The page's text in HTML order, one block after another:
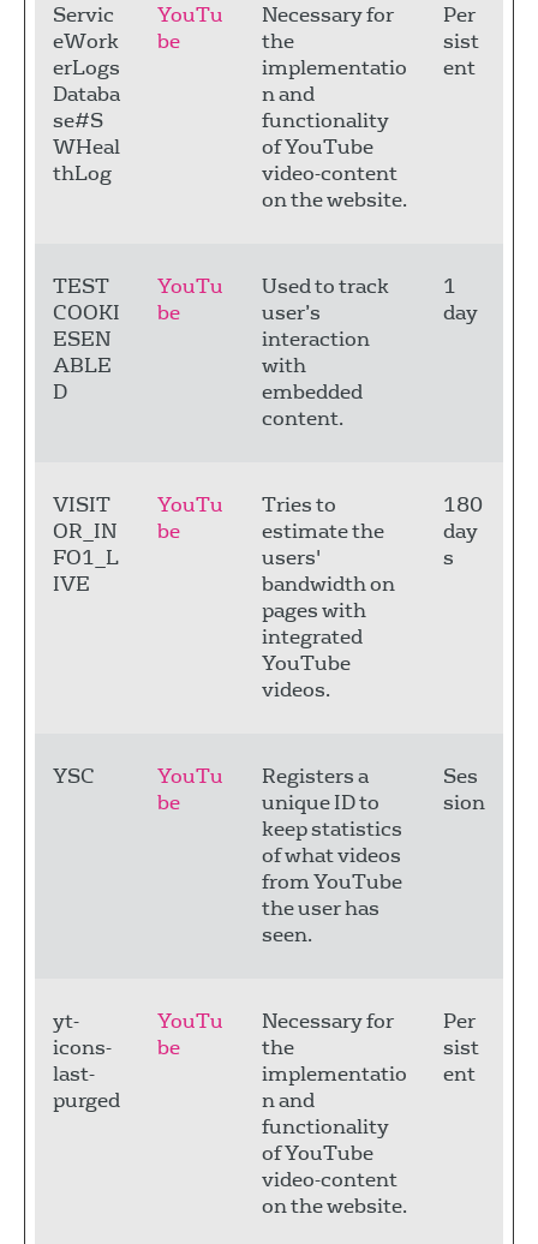
Servic
eWork
erLogs
Databa
se#S
WHeal
thLog
YouTu
be
Necessary for
the
implementatio
n and
functionality
of YouTube
video-content
on the website.
Per
sist
ent
TEST
COOKI
ESEN
ABLE
D
YouTu
be
Used to track
user’s
interaction
with
embedded
content.
1
day
VISIT
OR_IN
FO1_L
IVE
YouTu
be
Tries to
estimate the
users'
bandwidth on
pages with
integrated
YouTube
videos.
180
day
s
YSC
YouTu
be
Registers a
unique ID to
keep statistics
of what videos
from YouTube
the user has
seen.
Ses
sion
yt-
icons-
last-
purged
YouTu
be
Necessary for
the
implementatio
n and
functionality
of YouTube
video-content
on the website.
Per
sist
ent